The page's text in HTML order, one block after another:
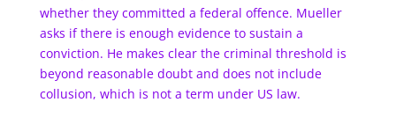
whether they committed a federal offence. Mueller
asks if there is enough evidence to sustain a
conviction. He makes clear the criminal threshold is
beyond reasonable doubt and does not include
collusion, which is not a term under US law.